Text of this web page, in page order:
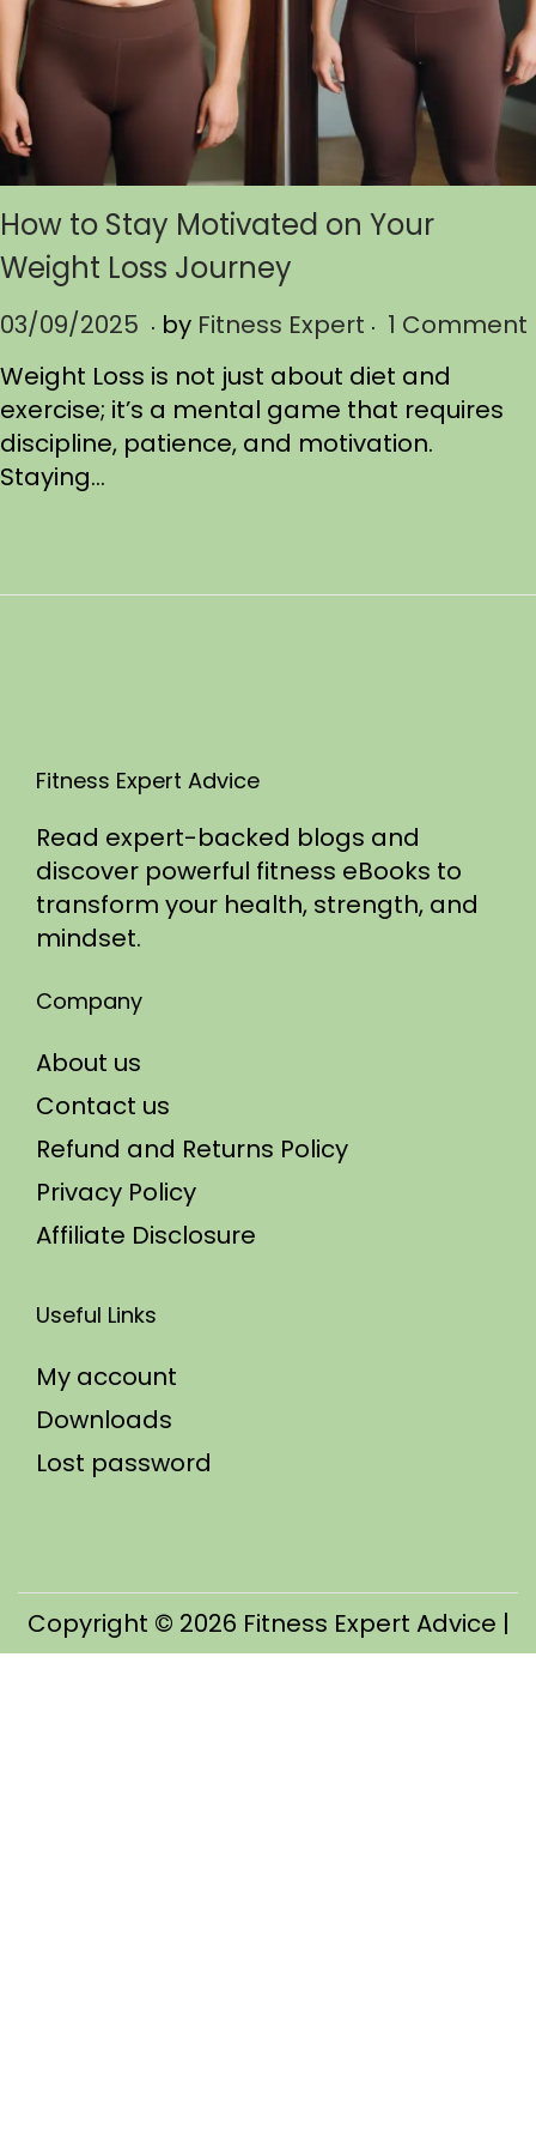
How to Stay Motivated on Your
Weight Loss Journey
P
s
t
e
d
03/09/2025 0
3
/
1
1
2
. by Fitness Expert . 1 Comment
Weight Loss is not just about diet and
exercise; it’s a mental game that requires
discipline, patience, and motivation.
Staying…
Fitness Expert Advice
Read expert-backed blogs and
discover powerful fitness eBooks to
transform your health, strength, and
mindset.
Company
About us
Contact us
Refund and Returns Policy
Privacy Policy
Affiliate Disclosure
Useful Links
My account
Downloads
Lost password
Copyright © 2026 Fitness Expert Advice |